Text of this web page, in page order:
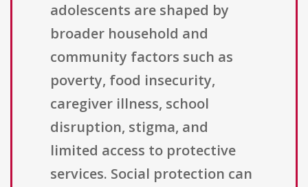
adolescents are shaped by
broader household and
community factors such as
poverty, food insecurity,
caregiver illness, school
disruption, stigma, and
limited access to protective
services. Social protection can